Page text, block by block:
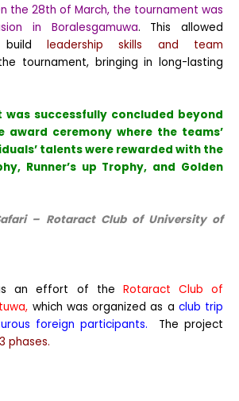
the 28th of March, the tournament was
in Boralesgamuwa. This allowed
build leadership skills and team
tournament, bringing in long-lasting
was successfully concluded beyond
award ceremony where the teams’
talents were rewarded with the
Runner’s up Trophy, and Golden
– Rotaract Club of University of
an effort of the Rotaract Club of
which was organized as a club trip
foreign participants. The project
3 phases.